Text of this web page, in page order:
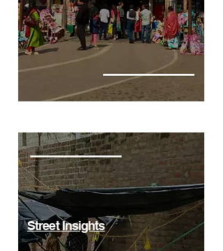
Street Insights